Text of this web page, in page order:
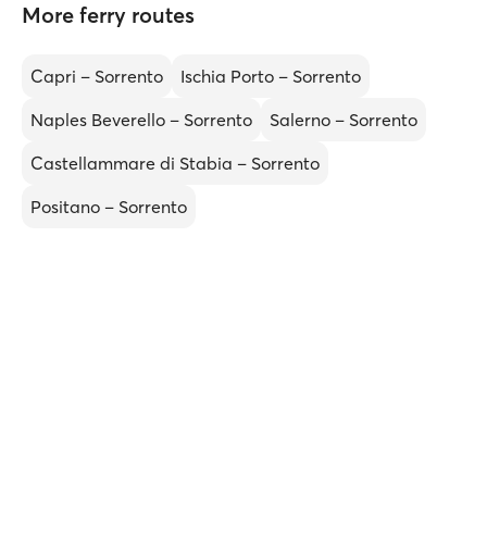
More ferry routes
Capri – Sorrento
Ischia Porto – Sorrento
Naples Beverello – Sorrento
Salerno – Sorrento
Castellammare di Stabia – Sorrento
Positano – Sorrento